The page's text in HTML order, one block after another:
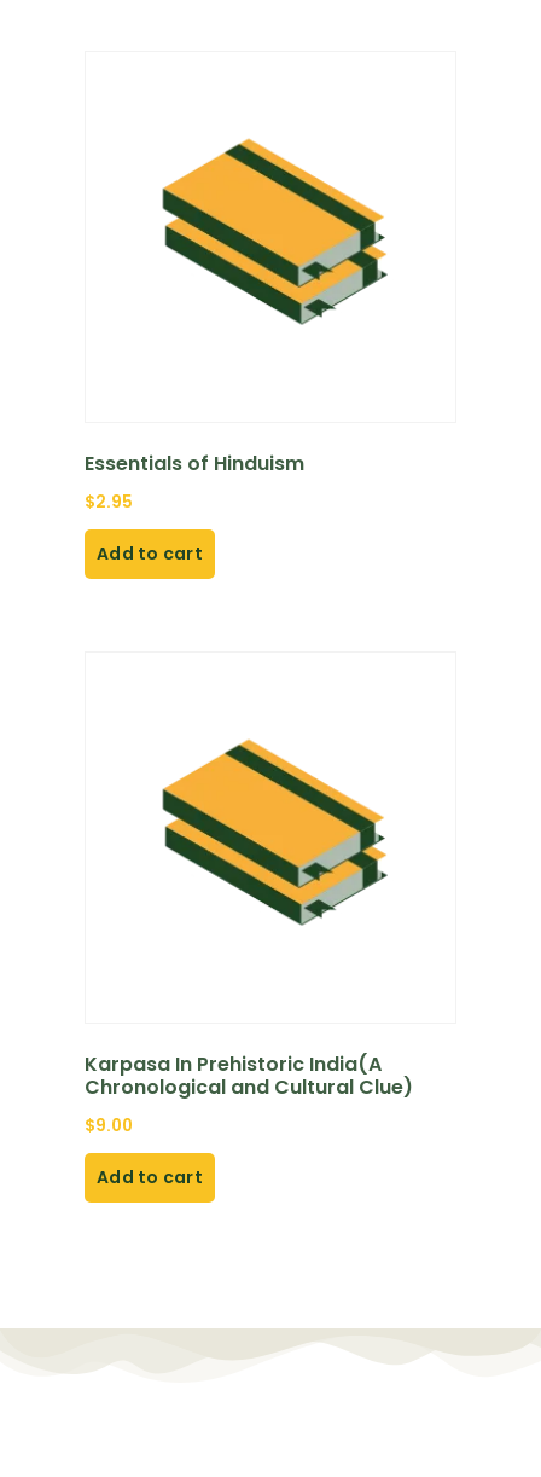
Essentials of Hinduism
$2.95
Add to cart
Karpasa In Prehistoric India(A
Chronological and Cultural Clue)
$9.00
Add to cart